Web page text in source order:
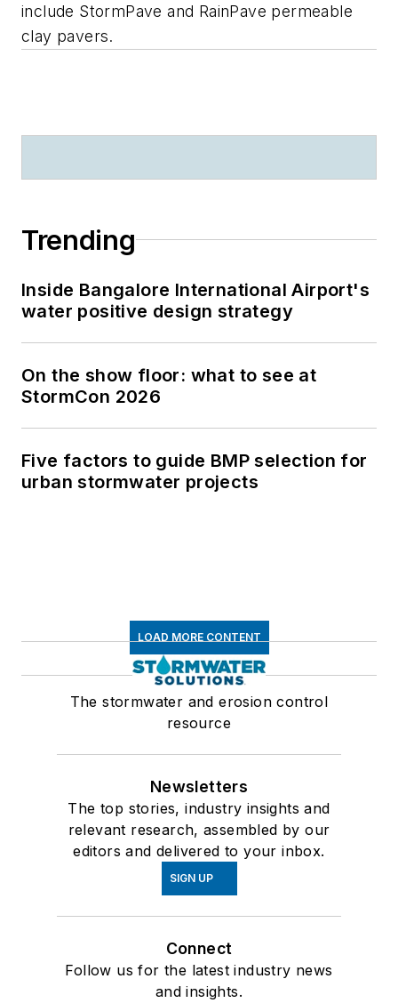
include StormPave and RainPave permeable
clay pavers.
Trending
Inside Bangalore International Airport's
water positive design strategy
On the show floor: what to see at
StormCon 2026
Five factors to guide BMP selection for
urban stormwater projects
LOAD MORE CONTENT
The stormwater and erosion control
resource
Newsletters
The top stories, industry insights and
relevant research, assembled by our
editors and delivered to your inbox.
SIGN UP
Connect
Follow us for the latest industry news
and insights.